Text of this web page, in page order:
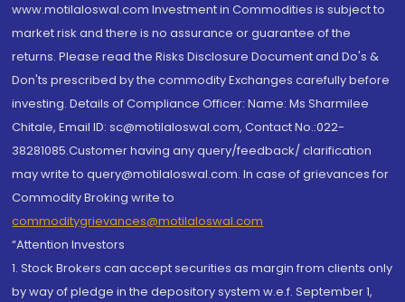
www.motilaloswal.com Investment in Commodities is subject to
market risk and there is no assurance or guarantee of the
returns. Please read the Risks Disclosure Document and Do's &
Don'ts prescribed by the commodity Exchanges carefully before
investing. Details of Compliance Officer: Name: Ms Sharmilee
Chitale, Email ID: sc@motilaloswal.com, Contact No.:022-
38281085.Customer having any query/feedback/ clarification
may write to query@motilaloswal.com. In case of grievances for
Commodity Broking write to
commoditygrievances@motilaloswal.com
“Attention Investors
1. Stock Brokers can accept securities as margin from clients only
by way of pledge in the depository system w.e.f. September 1,